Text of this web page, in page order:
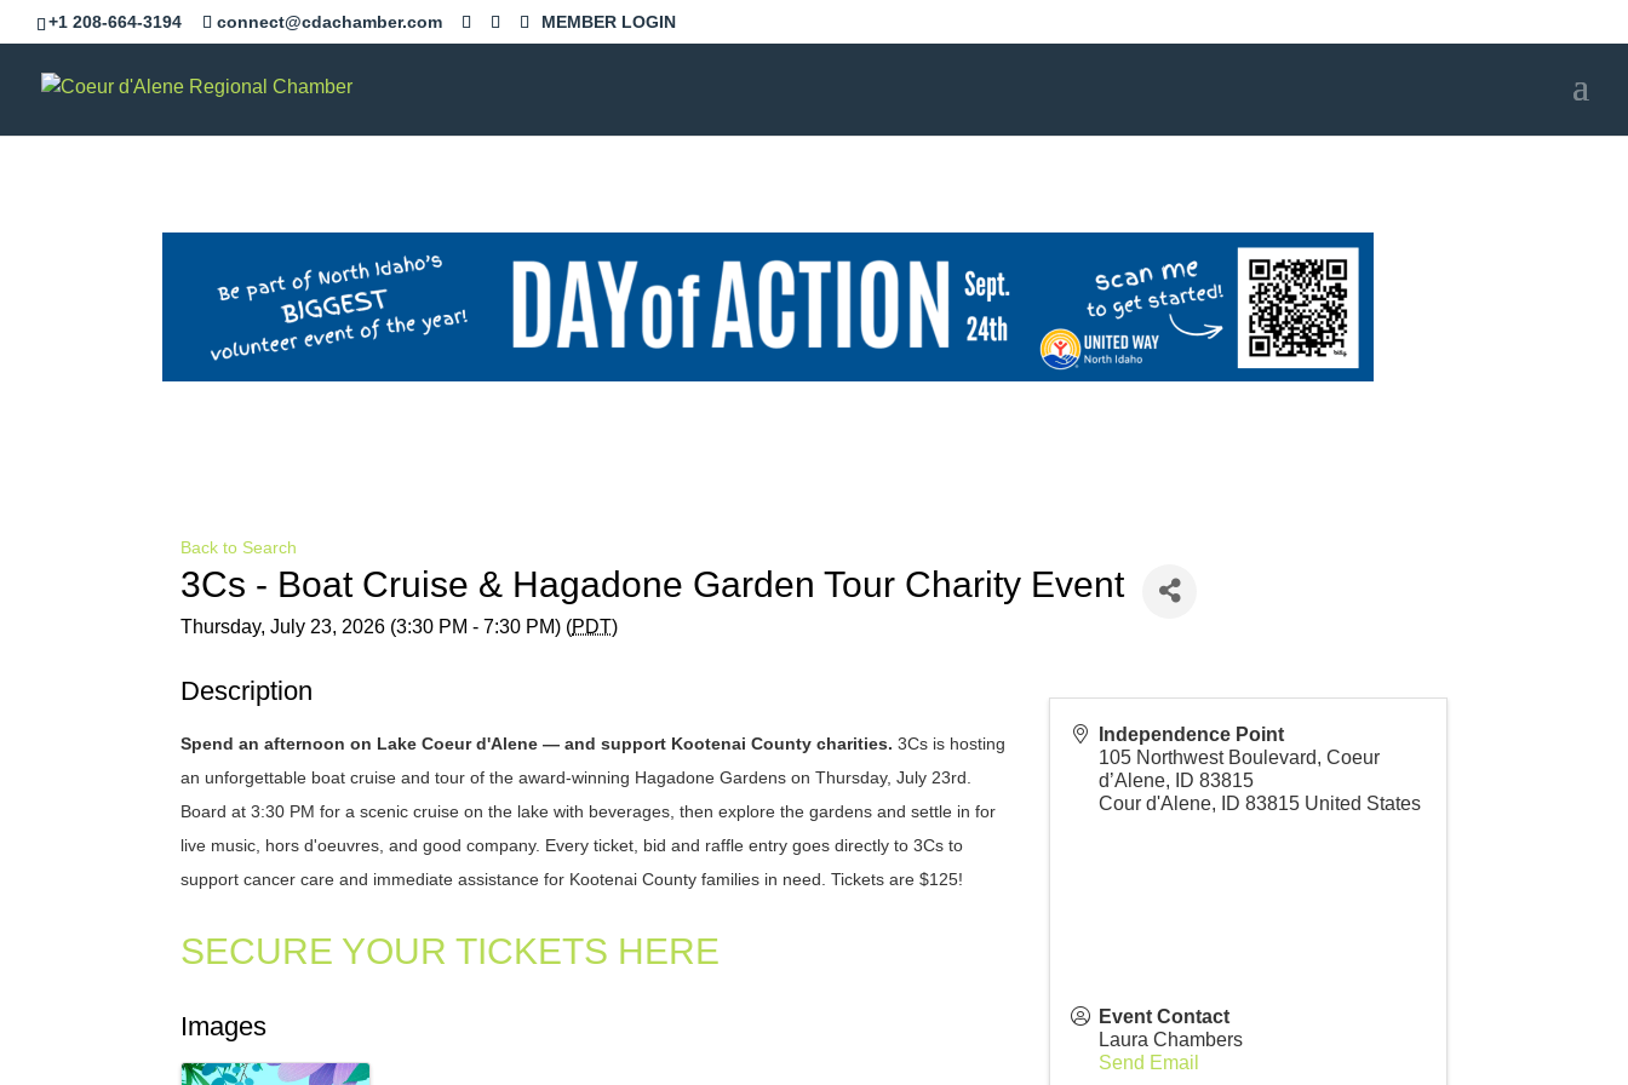
+1 208-664-3194 connect@cdachamber.com MEMBER LOGIN
Back to Search
3Cs - Boat Cruise & Hagadone Garden Tour Charity Event
Thursday, July 23, 2026 (3:30 PM - 7:30 PM) (PDT)
Description
Spend an afternoon on Lake Coeur d'Alene — and support Kootenai County charities.3Cs is hosting
an unforgettable boat cruise and tour of the award-winning Hagadone Gardens on Thursday, July 23rd.
Board at 3:30 PM for a scenic cruise on the lake with beverages, then explore the gardens and settle in for
live music, hors d'oeuvres, and good company. Every ticket, bid and raffle entry goes directly to 3Cs to
support cancer care and immediate assistance for Kootenai County families in need.Tickets are $125!
SECURE YOUR TICKETS HERE
Images
Independence Point
105 Northwest Boulevard, Coeur
d’Alene, ID 83815
Cour d'Alene, ID 83815 United States
Event Contact
Laura Chambers
Send Email